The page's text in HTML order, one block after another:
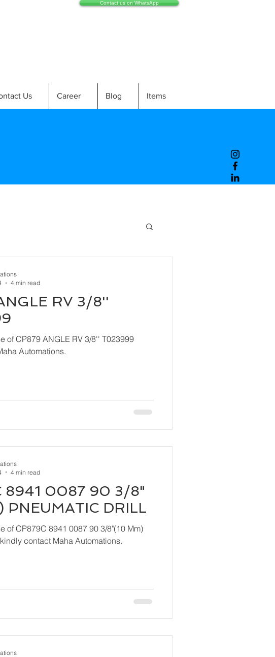
Contact us on WhatsApp
Us Career Blog Items
RV 3/8''
of CP879 ANGLE RV 3/8'' T023999
Automations.
4 min read
8941 0087 90 3/8"
PNEUMATIC DRILL
of CP879C 8941 0087 90 3/8"(10 Mm)
contact Maha Automations.
4 min read